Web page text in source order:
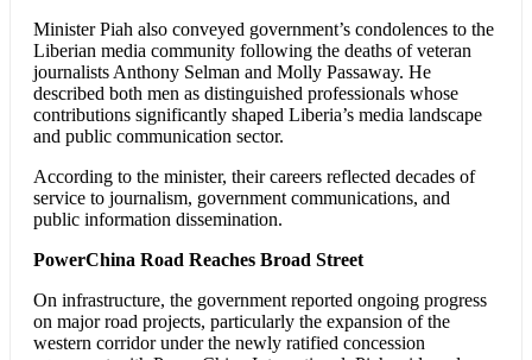
Minister Piah also conveyed government’s condolences to the
Liberian media community following the deaths of veteran
journalists Anthony Selman and Molly Passaway. He
described both men as distinguished professionals whose
contributions significantly shaped Liberia’s media landscape
and public communication sector.
According to the minister, their careers reflected decades of
service to journalism, government communications, and
public information dissemination.
PowerChina Road Reaches Broad Street
On infrastructure, the government reported ongoing progress
on major road projects, particularly the expansion of the
western corridor under the newly ratified concession